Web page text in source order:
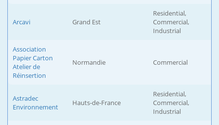
Arcavi Grand Est
Residential,
Commercial,
Industrial
Association
Papier Carton
Atelier de
Réinsertion
Normandie Commercial
Astradec
Environnement
Hauts-de-France
Residential,
Commercial,
Industrial